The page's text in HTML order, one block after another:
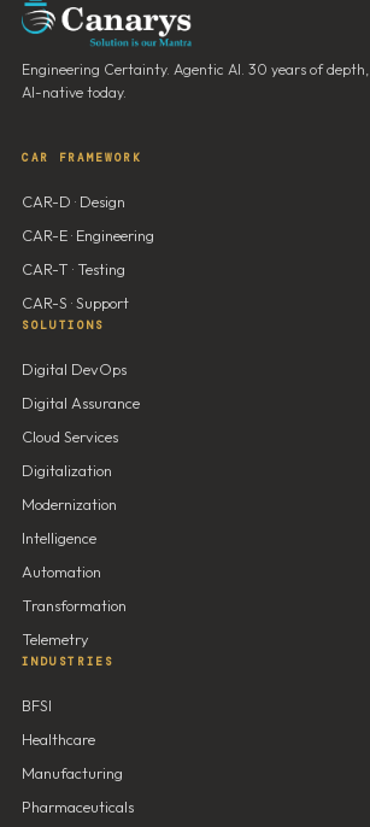
Engineering Certainty. Agentic AI. 30 years of depth,
AI-native today.
CAR FRAMEWORK
CAR-D · Design
CAR-E · Engineering
CAR-T · Testing
CAR-S · Support
SOLUTIONS
Digital DevOps
Digital Assurance
Cloud Services
Digitalization
Modernization
Intelligence
Automation
Transformation
Telemetry
INDUSTRIES
BFSI
Healthcare
Manufacturing
Pharmaceuticals